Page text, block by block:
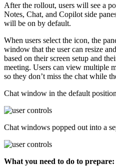
After the rollout, users will see a
Notes, Chat, and Copilot side
will be on by default.
When users select the icon, the
window that the user can resize
based on their screen setup and
meeting. Users can view multiple
so they don’t miss the chat while
Chat window in the default
Chat windows popped out into a
What you need to do to prepare: